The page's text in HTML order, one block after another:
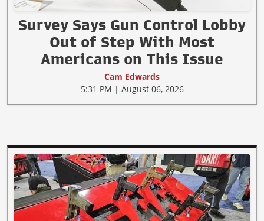
Survey Says Gun Control Lobby
Out of Step With Most
Americans on This Issue
Cam Edwards
5:31 PM | August 06, 2026